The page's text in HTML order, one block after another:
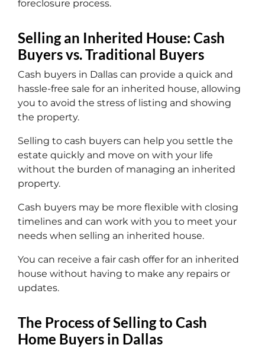
foreclosure process.
Selling an Inherited House: Cash
Buyers vs. Traditional Buyers
Cash buyers in Dallas can provide a quick and
hassle-free sale for an inherited house, allowing
you to avoid the stress of listing and showing
the property.
Selling to cash buyers can help you settle the
estate quickly and move on with your life
without the burden of managing an inherited
property.
Cash buyers may be more flexible with closing
timelines and can work with you to meet your
needs when selling an inherited house.
You can receive a fair cash offer for an inherited
house without having to make any repairs or
updates.
The Process of Selling to Cash
Home Buyers in Dallas